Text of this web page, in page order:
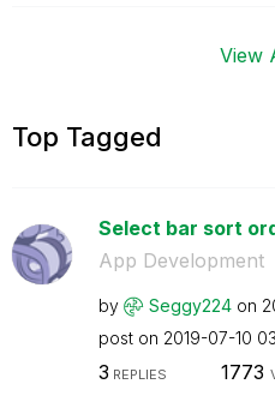
View
Top Tagged
Select bar sort
App Development
by Seggy224 on
post on ‎2019-07-10
3 REPLIES 1773